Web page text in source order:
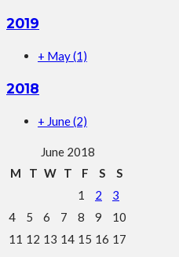
2019
+ May(1)
2018
+ June(2)
June 2018
M
T W T F S
S
1
2
3
4
5 6 7 8 9
10
11 12 13 14 15 16 17